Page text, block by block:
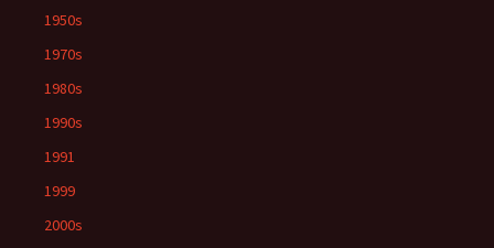
1950s
1970s
1980s
1990s
1991
1999
2000s